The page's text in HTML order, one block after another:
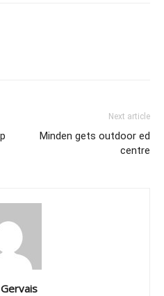
Next article
Minden gets outdoor ed
centre